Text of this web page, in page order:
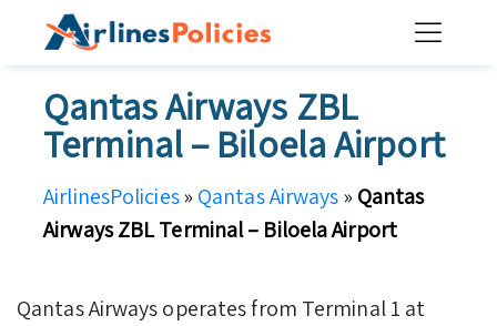
Qantas Airways ZBL
Terminal – Biloela Airport
AirlinesPolicies» Qantas Airways» Qantas
Airways ZBL Terminal – Biloela Airport
Qantas Airways operates from Terminal 1 at